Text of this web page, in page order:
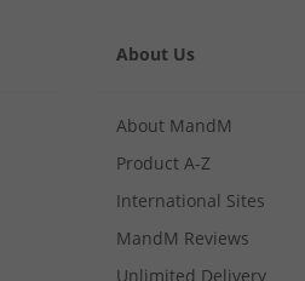
About Us
About MandM
Product A-Z
International Sites
MandM Reviews
Unlimited Delivery